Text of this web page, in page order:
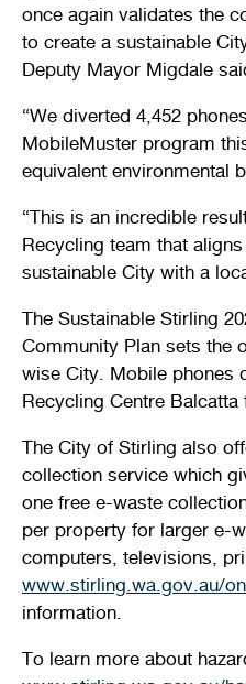
once again validates the
to create a sustainable
Deputy Mayor Migdale
“We diverted 4,452
MobileMuster program
equivalent environmental
“This is an incredible
Recycling team that
sustainable City with a
The Sustainable Stirling
Community Plan sets the
wise City. Mobile phones
Recycling Centre Balcatta
The City of Stirling also
collection service which
one free e-waste
per property for larger e-
computers, televisions,
www.stirling.wa.gov.au/
information.
To learn more about